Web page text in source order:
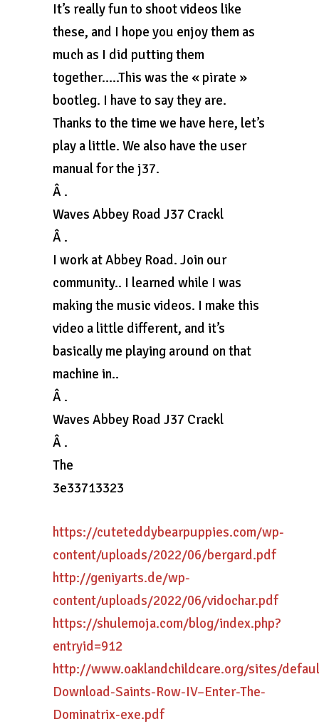
It’s really fun to shoot videos like
these, and I hope you enjoy them as
much as I did putting them
together…..This was the « pirate »
bootleg. I have to say they are.
Thanks to the time we have here, let’s
play a little. We also have the user
manual for the j37.
Â .
Waves Abbey Road J37 Crackl
Â .
I work at Abbey Road. Join our
community.. I learned while I was
making the music videos. I make this
video a little different, and it’s
basically me playing around on that
machine in..
Â .
Waves Abbey Road J37 Crackl
Â .
The
3e33713323
https://cuteteddybearpuppies.com/wp-
content/uploads/2022/06/bergard.pdf
http://geniyarts.de/wp-
content/uploads/2022/06/vidochar.pdf
https://shulemoja.com/blog/index.php?
entryid=912
http://www.oaklandchildcare.org/sites/
Download-Saints-Row-IV–Enter-The-
Dominatrix-exe.pdf